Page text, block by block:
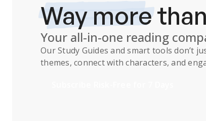
Way more
Your all-in-one reading
OurStudy Guides and smart tools don’t
themes, connect with characters, and